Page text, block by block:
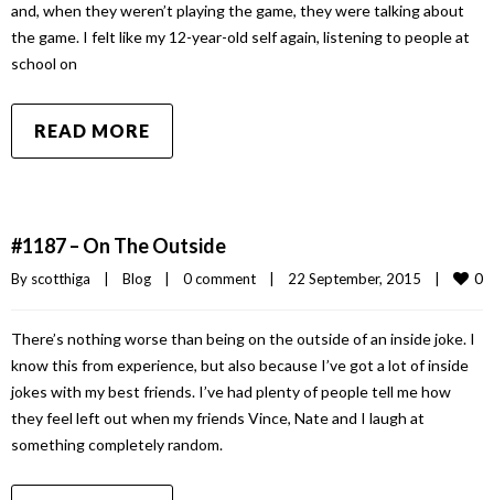
and, when they weren’t playing the game, they were talking about
the game. I felt like my 12-year-old self again, listening to people at
school on
READ MORE
#1187 – On The Outside
By scotthiga Blog 0 comment 22 September, 2015 0
There’s nothing worse than being on the outside of an inside joke. I
know this from experience, but also because I’ve got a lot of inside
jokes with my best friends. I’ve had plenty of people tell me how
they feel left out when my friends Vince, Nate and I laugh at
something completely random.